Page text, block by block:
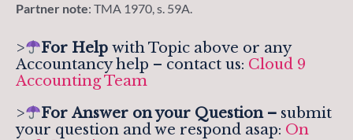
Partner note: TMA 1970, s. 59A.
> For Helpwith Topic above or any
Accountancy help – contact us: Cloud 9
Accounting Team
>
For Answer on your Question – submit
your question and we respond asap: On